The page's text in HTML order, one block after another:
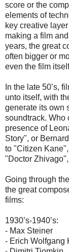
score or the
elements of
key creative
making a film
years, the great
often bigger or
even the film
In the late 50’s,
unto itself, with
generate its own
soundtrack. Who
presence of
Story", or
to "Citizen
"Doctor
Going through
the great
films:
1930’s-1940’s:
- Max Steiner
- Erich Wolfgang